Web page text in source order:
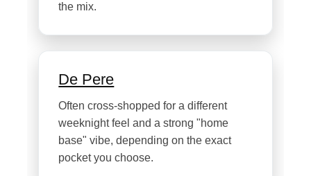
the mix.
De Pere
Often cross-shopped for a different
weeknight feel and a strong "home
base" vibe, depending on the exact
pocket you choose.